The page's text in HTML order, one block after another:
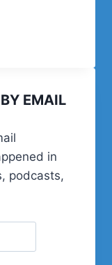
EMAIL
in
podcasts,